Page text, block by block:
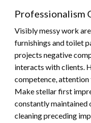
Professionalism
Visibly messy work
furnishings and toilet
projects negative
interacts with clients.
competence,
Make stellar first
constantly maintained
cleaning preceding